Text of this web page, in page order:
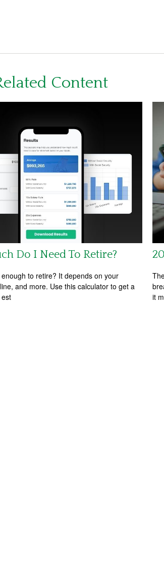
Content
Do I Need To Retire?
to retire? It depends on your
and more. Use this calculator to get a
it